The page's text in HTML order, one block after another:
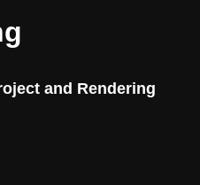
and Rendering